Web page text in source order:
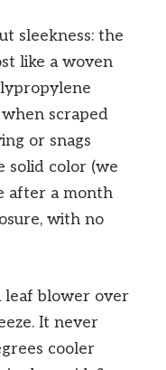
sleekness: the
like a woven
scraped
or snags
solid color (we
after a month
with no
leaf blower over
It never
cooler